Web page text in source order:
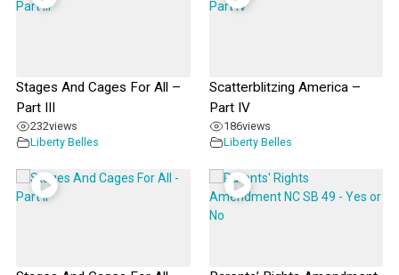
Stages And Cages For All –
Part III
232views
Liberty Belles
Scatterblitzing America –
Part IV
186views
Liberty Belles